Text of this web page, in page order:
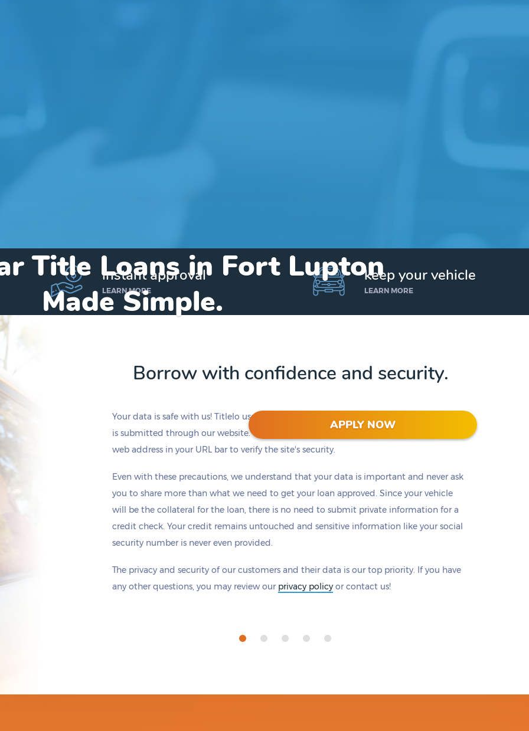
Title Loans in Fort Lupton
Made Simple.
APPLY NOW
by today if you apply within
4 hours 31 minutes
instant approval
LEARN MORE
keep your vehicle
LEARN MORE
Borrow with confidence and security.
Your data is safe with us! Titlelo uses 128-bit encryption to protect all information that
is submitted through our website. Check to make sure there is a padlock beside our
web address in your URL bar to verify the site's security.
Even with these precautions, we understand that your data is important and never ask
you to share more than what we need to get your loan approved. Since your vehicle
will be the collateral for the loan, there is no need to submit private information for a
credit check. Your credit remains untouched and sensitive information like your social
security number is never even provided.
The privacy and security of our customers and their data is our top priority. If you have
any other questions, you may review our privacy policy or contact us!